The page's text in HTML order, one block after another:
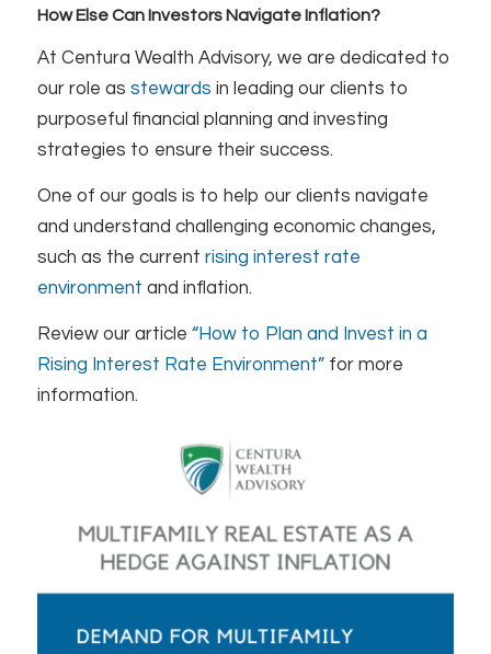
How Else Can Investors Navigate Inflation?
At Centura Wealth Advisory, we are dedicated to
our role as stewards in leading our clients to
purposeful financial planning and investing
strategies to ensure their success.
One of our goals is to help our clients navigate
and understand challenging economic changes,
such as the current rising interest rate
environment and inflation.
Review our article “How to Plan and Invest in a
Rising Interest Rate Environment”for more
information.